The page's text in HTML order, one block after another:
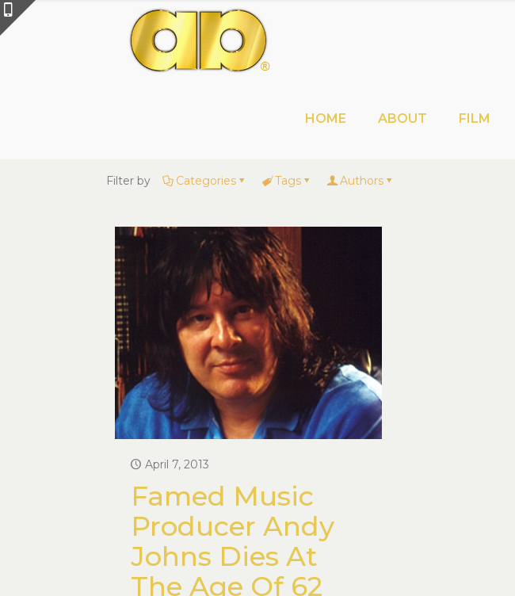
HOME ABOUT FILM
Filter by Categories Tags Authors
April 7, 2013
Famed Music
Producer Andy
Johns Dies At
The Age Of 62